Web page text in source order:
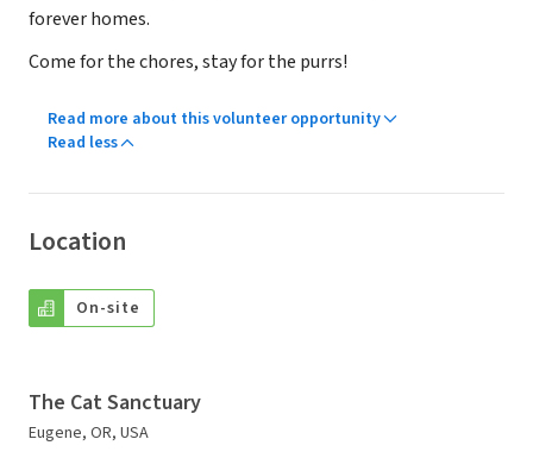
forever homes.
Come for the chores, stay for the purrs!
Read more about this volunteer opportunity
Read less
Location
On-site
The Cat Sanctuary
Eugene, OR, USA